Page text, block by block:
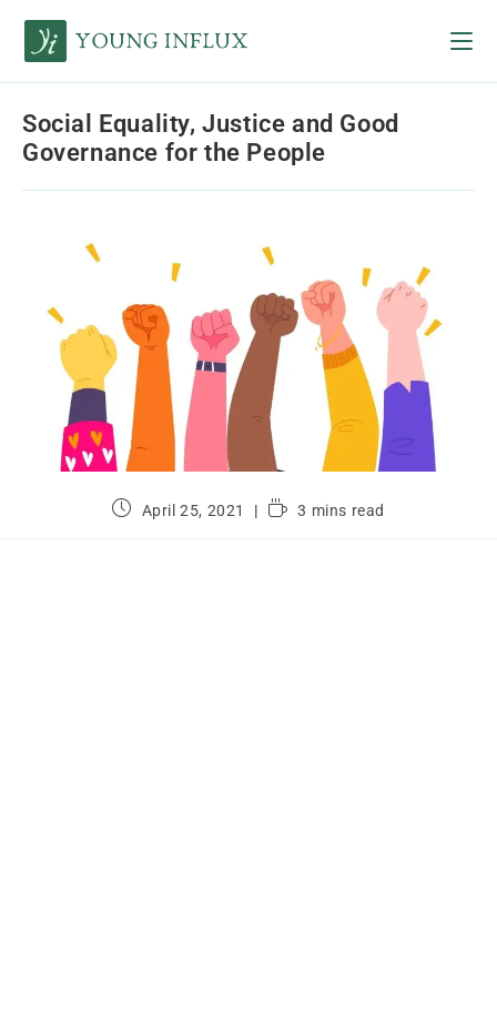
Social Equality, Justice and Good
Governance for the People
April 25, 2021 3 mins read